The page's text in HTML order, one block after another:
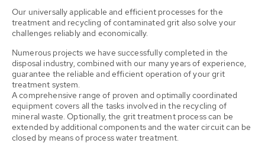
Our universally applicable and efficient processes for the
treatment and recycling of contaminated grit also solve your
challenges reliably and economically.
Numerous projects we have successfully completed in the
disposal industry, combined with our many years of experience,
guarantee the reliable and efficient operation of your grit
treatment system.
A comprehensive range of proven and optimally coordinated
equipment covers all the tasks involved in the recycling of
mineral waste. Optionally, the grit treatment process can be
extended by additional components and the water circuit can be
closed by means of process water treatment.